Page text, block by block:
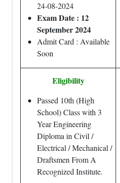
24-08-2024
Exam Date : 12
September 2024
Admit Card : Available
Soon
Eligibility
Passed 10th (High
School) Class with 3
Year Engineering
Diploma in Civil /
Electrical / Mechanical /
Draftsmen From A
Recognized Institute.